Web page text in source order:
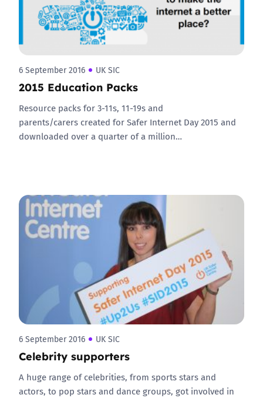
6 September 2016 UK SIC
2015 Education Packs
Resource packs for 3-11s, 11-19s and
parents/carers created for Safer Internet Day 2015 and
downloaded over a quarter of a million…
6 September 2016 UK SIC
Celebrity supporters
A huge range of celebrities, from sports stars and
actors, to pop stars and dance groups, got involved in